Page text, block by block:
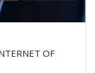
OF